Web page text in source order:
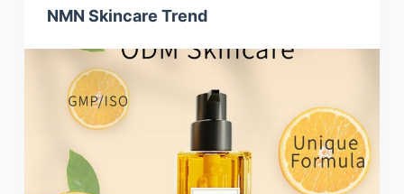
NMN Skincare Trend